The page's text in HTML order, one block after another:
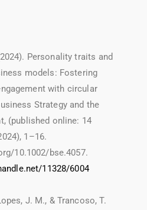
Personality traits and
models: Fostering
with circular
Strategy and the
(published online: 14
1–16.
10.1002/bse.4057.
11328/6004
J. M., & Trancoso, T.